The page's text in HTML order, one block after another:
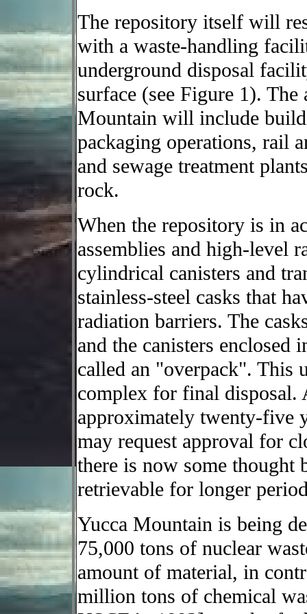
The repository itself will
with a waste-handling
underground disposal
surface (see Figure 1).
Mountain will include
packaging operations, rail
and sewage treatment
rock.
When the repository is in
assemblies and high-level
cylindrical canisters and
stainless-steel casks that
radiation barriers. The
and the canisters enclosed
called an "overpack". This
complex for final disposal.
approximately twenty-five
may request approval for
there is now some thought
retrievable for longer
Yucca Mountain is being
75,000 tons of nuclear
amount of material, in
million tons of chemical